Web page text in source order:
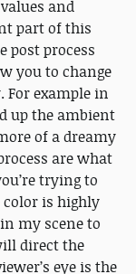
and
part of this
post process
you to change
For example in
up the ambient
of a dreamy
are what
trying to
color is highly
my scene to
direct the
eye is the